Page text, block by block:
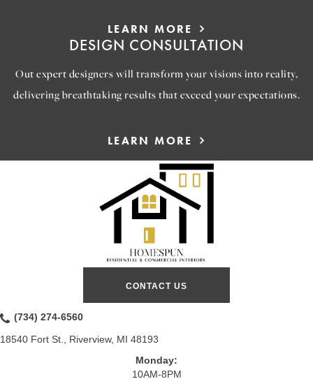
LEARN MORE
DESIGN CONSULTATION
Out expert designers will transform your visions into reality,
delivering breathtaking results that exceed your expectations.
LEARN MORE
CONTACT US
(734) 274-6560
18540 Fort St., Riverview, MI 48193
Monday:
10AM-8PM